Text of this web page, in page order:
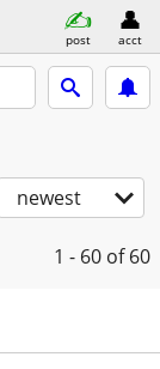
post acct
newest
1 - 60 of 60